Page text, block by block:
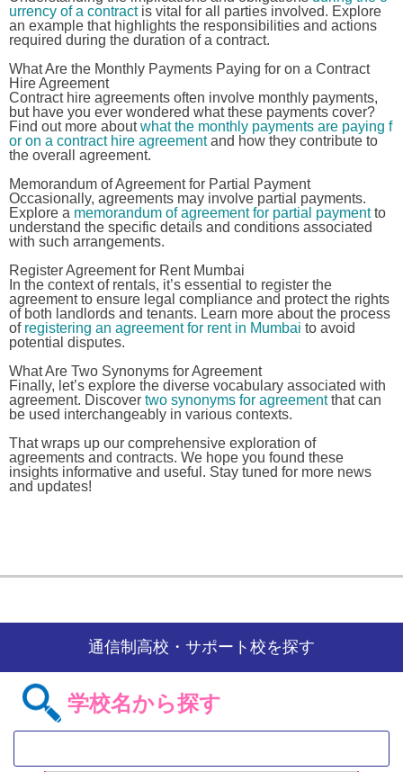
urrency of a contractis vital for all parties involved. Explore
an example that highlights the responsibilities and actions
required during the duration of a contract.
What Are the Monthly Payments Paying for on a Contract
Hire Agreement
Contract hire agreements often involve monthly payments,
but have you ever wondered what these payments cover?
Find out more aboutwhat the monthly payments are paying f
or on a contract hire agreementand how they contribute to
the overall agreement.
Memorandum of Agreement for Partial Payment
Occasionally, agreements may involve partial payments.
Explore a memorandum of agreement for partial paymentto
understand the specific details and conditions associated
with such arrangements.
Register Agreement for Rent Mumbai
In the context of rentals, it’s essential to register the
agreement to ensure legal compliance and protect the rights
of both landlords and tenants. Learn more about the process
of registering an agreement for rent in Mumbai to avoid
potential disputes.
What Are Two Synonyms for Agreement
Finally, let’s explore the diverse vocabulary associated with
agreement. Discover two synonyms for agreementthat can
be used interchangeably in various contexts.
That wraps up our comprehensive exploration of
agreements and contracts. We hope you found these
insights informative and useful. Stay tuned for more news
and updates!
通信制高校・サポート校を探す
学校名から探す